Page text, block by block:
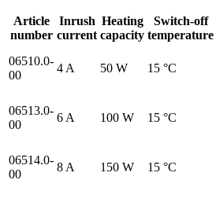
Article
number
Inrush
current
Heating
capacity
Switch-off
temperature
06510.0-
00
4 A 50 W 15 °C
06513.0-
00
6 A 100 W 15 °C
06514.0-
00
8 A 150 W 15 °C